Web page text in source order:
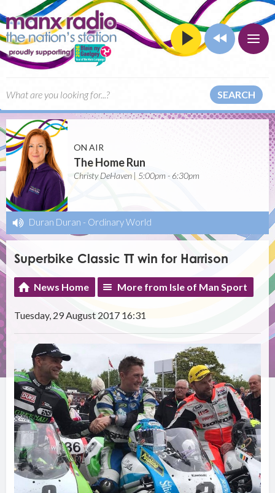
SEARCH
ON AIR
The Home Run
Christy DeHaven | 5:00pm - 6:30pm
Duran Duran - Ordinary World
Superbike Classic TT win for Harrison
News Home More from Isle of Man Sport
Tuesday, 29 August 2017 16:31